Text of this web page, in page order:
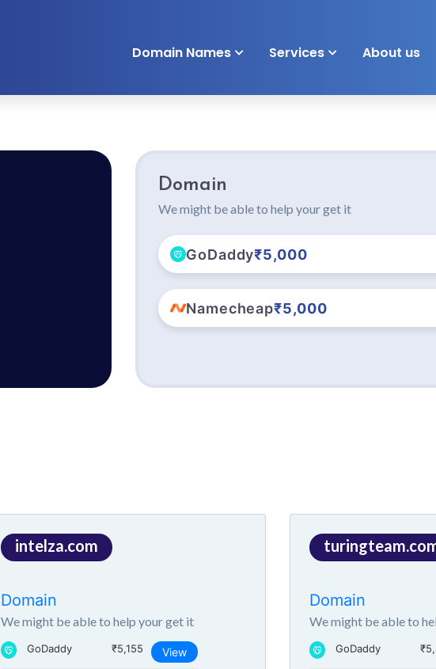
Domain Names Services About us
Domain
We might be able to help your get it
GoDaddy₹5,000
Namecheap₹5,000
intelza.com
Domain
We might be able to help your get it
GoDaddy ₹5,155 View
Domain
We might be able to
GoDaddy